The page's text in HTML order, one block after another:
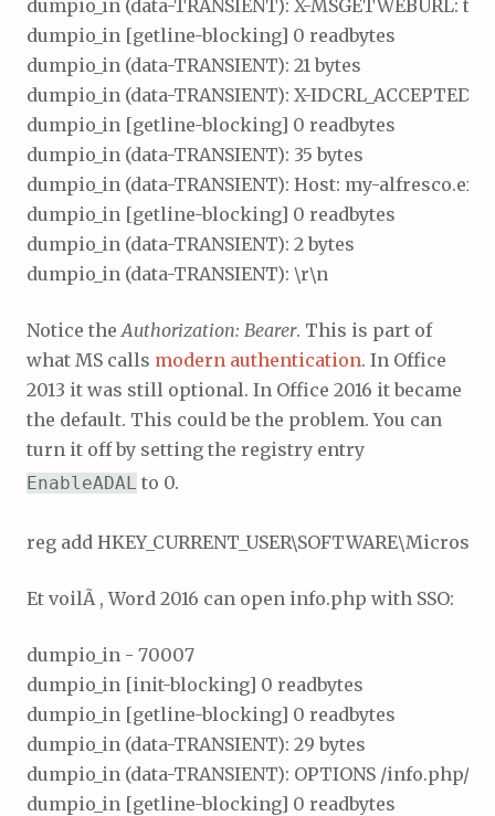
dumpio_in (data-TRANSIENT): X-MSGETWEBURL:
dumpio_in [getline-blocking] 0 readbytes
dumpio_in (data-TRANSIENT): 21 bytes
dumpio_in (data-TRANSIENT): X-IDCRL_ACCEPTED:
dumpio_in [getline-blocking] 0 readbytes
dumpio_in (data-TRANSIENT): 35 bytes
dumpio_in (data-TRANSIENT): Host: my-
dumpio_in [getline-blocking] 0 readbytes
dumpio_in (data-TRANSIENT): 2 bytes
Notice theAuthorization: Bearer. This is part of
what MS calls modern authentication. In Office
2013 it was still optional. In Office 2016 it became
the default. This could be the problem. You can
turn it off by setting the registry entry
EnableADAL to 0.
Et voilÃ , Word 2016 can open info.php with SSO:
dumpio_in - 70007
dumpio_in [init-blocking] 0 readbytes
dumpio_in [getline-blocking] 0 readbytes
dumpio_in (data-TRANSIENT): 29 bytes
dumpio_in (data-TRANSIENT): OPTIONS /info.php/
dumpio_in [getline-blocking] 0 readbytes